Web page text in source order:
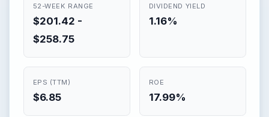
52-WEEK RANGE
$201.42 -
$258.75
DIVIDEND YIELD
1.16%
EPS (TTM)
$6.85
ROE
17.99%